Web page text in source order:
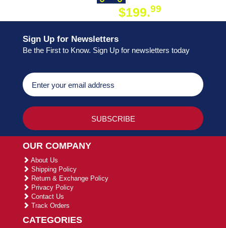
$199.99
Sign Up for Newsletters
Be the First to Know. Sign Up for newsletters today
OUR COMPANY
About Us
Shipping Policy
Return & Exchange Policy
Privacy Policy
Contact Us
Track Orders
CATEGORIES